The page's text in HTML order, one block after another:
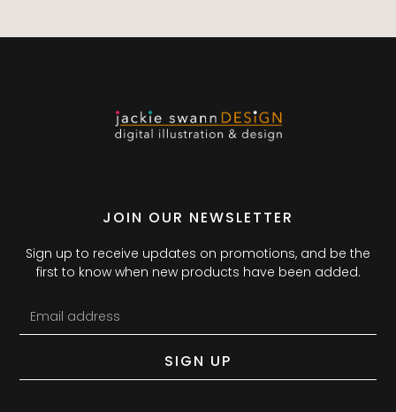
JOIN OUR NEWSLETTER
Sign up to receive updates on promotions, and be the
first to know when new products have been added.
SIGN UP